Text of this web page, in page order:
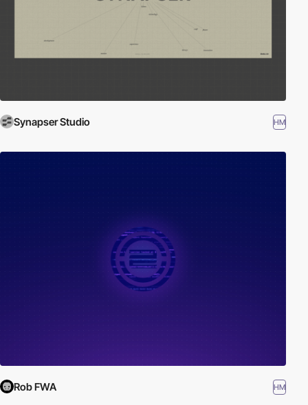
Synapser Studio HM
Rob FWA HM